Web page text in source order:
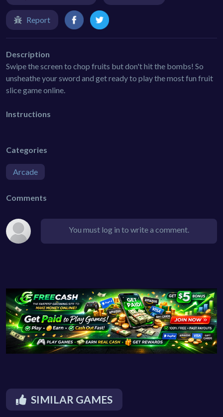
Report
Description
Swipe the screen to chop fruits but don't hit the bombs! So
unsheathe your sword and get ready to play the most fun fruit
slice game online.
Instructions
Categories
Arcade
Comments
You must log in to write a comment.
SIMILAR GAMES